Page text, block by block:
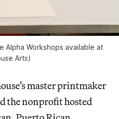
Alpha Workshops available at
Arts)
master printmaker
the nonprofit hosted